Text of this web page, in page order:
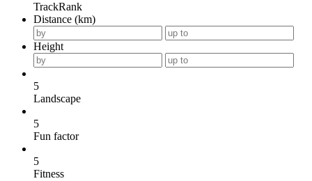
TrackRank
Distance (km)
Height
5
Landscape
5
Fun factor
5
Fitness